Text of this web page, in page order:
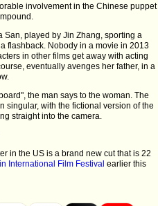
involvement in the Chinese puppet
San, played by Jin Zhang, sporting a
flashback. Nobody in a movie in 2013
in other films get away with acting
eventually avenges her father, in a
the man says to the woman. The
singular, with the fictional version of the
straight into the camera.
in the US is a brand new cut that is 22
International Film Festival earlier this